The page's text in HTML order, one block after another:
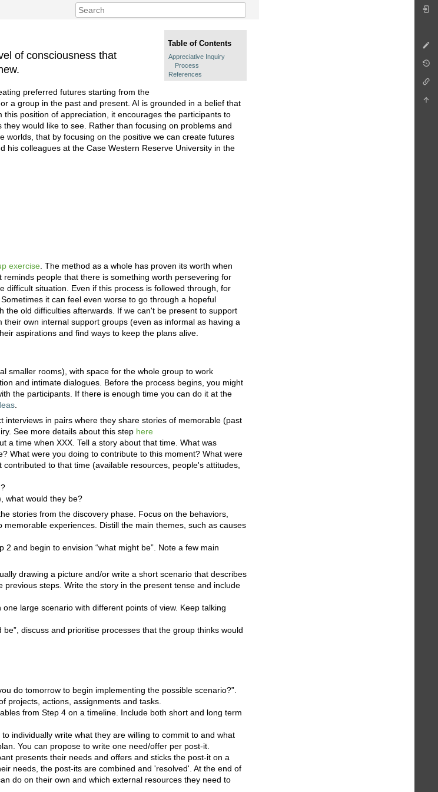
Table of Contents
Appreciative Inquiry
Process
References
of consciousness that
preferred futures starting from the
a group in the past and present. AI is grounded in a belief that
position of appreciation, it encourages the participants to
would like to see. Rather than focusing on problems and
worlds, that by focusing on the positive we can create futures
his colleagues at the Case Western Reserve University in the
exercise . The method as a whole has proven its worth when
people that there is something worth persevering for
situation. Even if this process is followed through, for
it can feel even worse to go through a hopeful
the old difficulties afterwards. If we can't be present to support
own internal support groups (even as informal as having a
aspirations and find ways to keep the plans alive.
smaller rooms), with space for the whole group to work
and intimate dialogues. Before the process begins, you might
the participants. If there is enough time you can do it at the
interviews in pairs where they share stories of memorable (past
See more details about this step here
a time when XXX. Tell a story about that time. What was
What were you doing to contribute to this moment? What were
to that time (available resources, people's attitudes,
what would they be?
stories from the discovery phase. Focus on the behaviors,
experiences. Distill the main themes, such as causes
and begin to envision “what might be”. Note a few main
drawing a picture and/or write a short scenario that describes
steps. Write the story in the present tense and include
large scenario with different points of view. Keep talking
discuss and prioritise processes that the group thinks would
do tomorrow to begin implementing the possible scenario?”.
projects, actions, assignments and tasks.
from Step 4 on a timeline. Include both short and long term
individually write what they are willing to commit to and what
You can propose to write one need/offer per post-it.
presents their needs and offers and sticks the post-it on a
needs, the post-its are combined and 'resolved'. At the end of
do on their own and which external resources they need to